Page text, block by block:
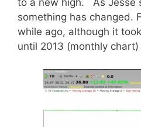
to a new high. As Jesse
something has changed.
while ago, although it
until 2013 (monthly